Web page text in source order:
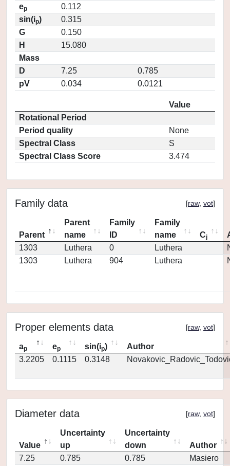
ep
0.112
sin(ip)
0.315
G
0.150
H
15.080
Mass
D
7.25
0.785
pV
0.034 0.0121
Value
Rotational Period
Period quality
None
Spectral Class
S
Spectral Class Score
3.474
Family data [raw, vot]
Parent
Parent
name
Family
ID
Family
name
Cj
1303
Luthera 0 Luthera
1303
Luthera 904 Luthera
Proper elements data [raw, vot]
ap ep sin(ip)
Author
3.2205
0.1115 0.3148
Diameter data [raw, vot]
Value
Uncertainty
up
Uncertainty
down
Author
7.25
0.785 0.785 Masiero